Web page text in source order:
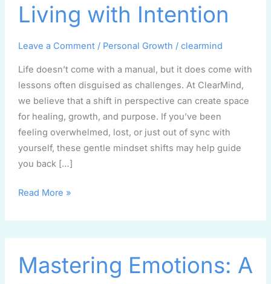
Living with Intention
Leave a Comment / Personal Growth / clearmind
Life doesn’t come with a manual, but it does come with
lessons often disguised as challenges. At ClearMind,
we believe that a shift in perspective can create space
for healing, growth, and purpose. If you’ve been
feeling overwhelmed, lost, or just out of sync with
yourself, these gentle mindset shifts may help guide
you back […]
with
Intention
Read More »
Mastering Emotions: A
Emotions: